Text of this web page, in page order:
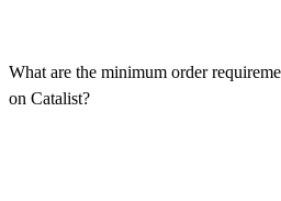
What are the minimum order
on Catalist?